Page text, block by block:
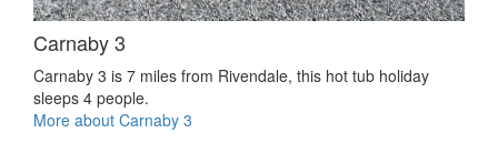
Carnaby 3
Carnaby 3 is 7 miles from Rivendale, this hot tub holiday
sleeps 4 people.
More about Carnaby 3